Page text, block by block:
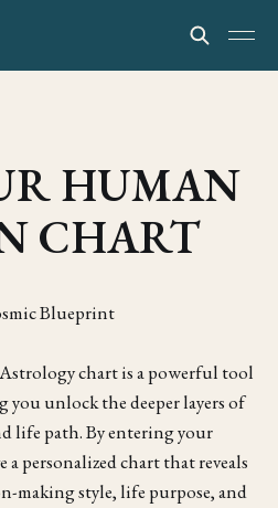
HUMAN
CHART
Blueprint
chart is a powerful tool
you unlock the deeper layers of
life path. By entering your
personalized chart that reveals
making style, life purpose, and